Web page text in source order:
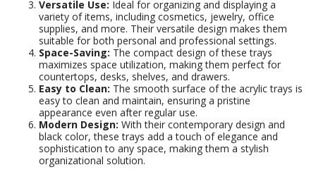
Versatile Use: Ideal for organizing and displaying a
variety of items, including cosmetics, jewelry, office
supplies, and more. Their versatile design makes them
suitable for both personal and professional settings.
Space-Saving: The compact design of these trays
maximizes space utilization, making them perfect for
countertops, desks, shelves, and drawers.
Easy to Clean: The smooth surface of the acrylic trays is
easy to clean and maintain, ensuring a pristine
appearance even after regular use.
Modern Design: With their contemporary design and
black color, these trays add a touch of elegance and
sophistication to any space, making them a stylish
organizational solution.